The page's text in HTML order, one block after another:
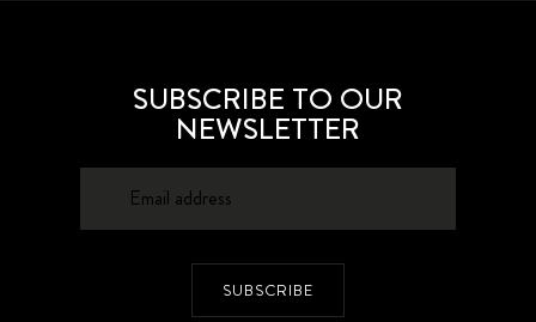
SUBSCRIBE TO OUR
NEWSLETTER
SUBSCRIBE